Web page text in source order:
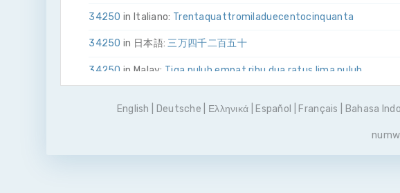
34250 in Italiano: Trenta­quattro­mila­due­cento­cinquanta
34250 in 日本語:三万四千二百五十
34250 in Malay: Tiga puluh empat ribu dua ratus lima puluh
English Deutsche Ελληνικά Español Français Bahasa